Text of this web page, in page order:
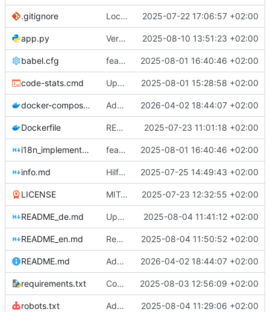
.gitignore Local changes 2025-07-22 17:06:57 +02:00
app.py Version 1.4.18: Taschenrechner Button mit British Racing Green Hintergrundfarbe 2025-08-10 13:51:23 +02:00
babel.cfg feat: Implementiere mehrsprachige Unterstützung (i18n) 2025-08-01 16:40:46 +02:00
code-stats.cmd Update cloc 2025-08-01 15:28:58 +02:00
docker-compose.yml Add Docker-Compose setup with configurable local port via .env. 2026-04-02 18:44:07 +02:00
Dockerfile README und Dockerfile: Hinweis auf Gunicorn/WSGI und Produktion ergänzt 2025-07-23 11:01:18 +02:00
i18n_implementation.md feat: Implementiere mehrsprachige Unterstützung (i18n) 2025-08-01 16:40:46 +02:00
info.md Hilfe-Button mit Overlay hinzugefügt - Barrierefreier Tooltip und Modal-Dialog implementiert 2025-07-25 14:49:43 +02:00
LICENSE MIT-Lizenz hinzugefügt und in README dokumentiert 2025-07-23 12:32:55 +02:00
README_de.md Update CLOC 2025-08-04 11:41:12 +02:00
README_en.md Remove char 2025-08-04 11:50:52 +02:00
README.md Add Docker-Compose setup with configurable local port via .env. 2026-04-02 18:44:07 +02:00
requirements.txt Code cleanup and dependency updates 2025-08-03 12:56:09 +02:00
robots.txt Add sitemap.xml and robots.txt for SEO optimization 2025-08-04 11:29:06 +02:00